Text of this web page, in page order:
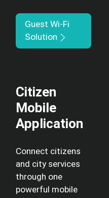
Guest Wi-Fi
Solution
Citizen
Mobile
Application
Connect citizens
and city services
through one
powerful mobile